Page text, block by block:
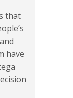
that
have